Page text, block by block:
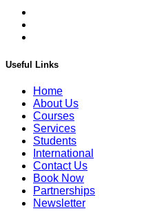
Useful Links
Home
About Us
Courses
Services
Students
International
Contact Us
Book Now
Partnerships
Newsletter